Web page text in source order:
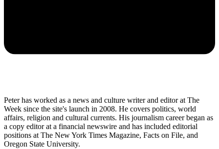
Peter has worked as a news and culture writer and editor at The
Week since the site's launch in 2008. He covers politics, world
affairs, religion and cultural currents. His journalism career began as
a copy editor at a financial newswire and has included editorial
positions at The New York Times Magazine, Facts on File, and
Oregon State University.